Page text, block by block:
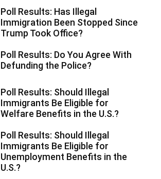
Poll Results: Has Illegal
Immigration Been Stopped Since
Trump Took Office?
Poll Results: Do You Agree With
Defunding the Police?
Poll Results: Should Illegal
Immigrants Be Eligible for
Welfare Benefits in the U.S.?
Poll Results: Should Illegal
Immigrants Be Eligible for
Unemployment Benefits in the
U.S.?